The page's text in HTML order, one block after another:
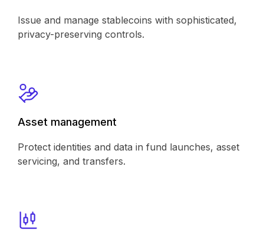
Issue and manage stablecoins with sophisticated,
privacy-preserving controls.
Asset management
Protect identities and data in fund launches, asset
servicing, and transfers.